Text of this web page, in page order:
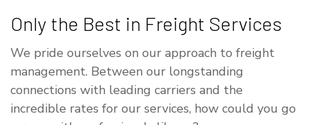
Only the Best in Freight Services
We pride ourselves on our approach to freight
management. Between our longstanding
connections with leading carriers and the
incredible rates for our services, how could you go